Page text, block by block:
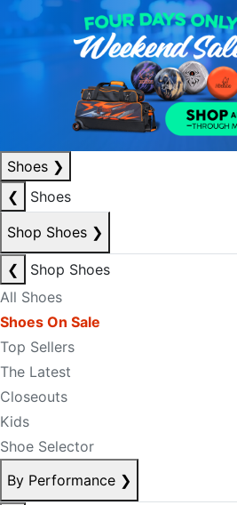
Shoes ❯
❮
Shoes
Shop Shoes ❯
❮
Shop Shoes
All Shoes
Shoes On Sale
Top Sellers
The Latest
Closeouts
Kids
Shoe Selector
By Performance ❯